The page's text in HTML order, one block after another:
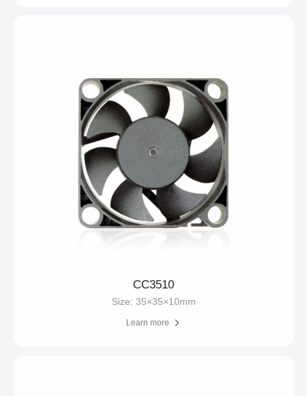
CC3510
Size: 35×35×10mm
Learn more